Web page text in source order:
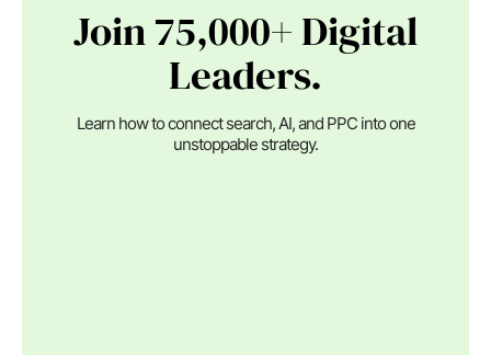
Join 75,000+ Digital
Leaders.
Learn how to connect search, AI, and PPC into one
unstoppable strategy.